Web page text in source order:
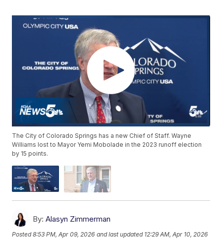
The City of Colorado Springs has a new Chief of Staff. Wayne
Williams lost to Mayor Yemi Mobolade in the 2023 runoff election
by 15 points.
By: Alasyn Zimmerman
Posted8:53 PM, Apr 09, 2026 and last updated 12:29 AM, Apr 10, 2026